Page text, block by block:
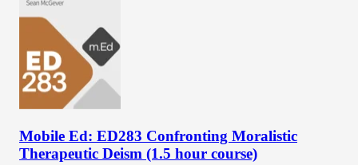
Mobile Ed: ED283 Confronting Moralistic
Therapeutic Deism (1.5 hour course)